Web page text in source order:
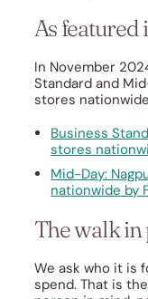
As featured
In November
Standard and
stores
Business
stores
Mid-Day:
nationwide by
The walk
We ask who it is
spend. That is